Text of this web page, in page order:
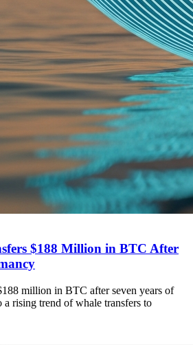
$188 Million in BTC After
million in BTC after seven years of
rising trend of whale transfers to